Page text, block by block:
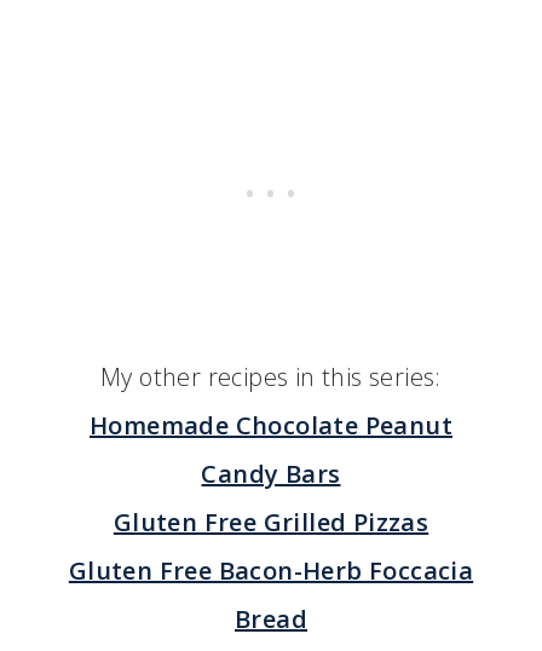
My other recipes in this series:
Homemade Chocolate Peanut
Candy Bars
Gluten Free Grilled Pizzas
Gluten Free Bacon-Herb Foccacia
Bread